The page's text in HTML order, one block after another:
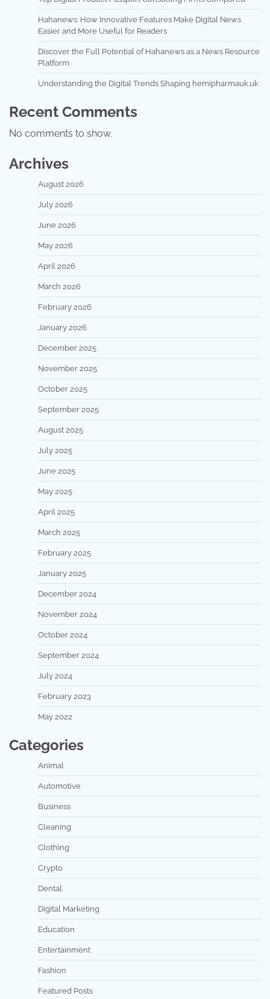
Hahanews: How Innovative Features Make Digital News
Easier and More Useful for Readers
Discover the Full Potential of Hahanews as a News Resource
Platform
Understanding the Digital Trends Shaping hemipharmauk.uk
Recent Comments
No comments to show.
Archives
August 2026
July 2026
June 2026
May 2026
April 2026
March 2026
February 2026
January 2026
December 2025
November 2025
October 2025
September 2025
August 2025
July 2025
June 2025
May 2025
April 2025
March 2025
February 2025
January 2025
December 2024
November 2024
October 2024
September 2024
July 2024
February 2023
May 2022
Categories
Animal
Automotive
Business
Cleaning
Clothing
Crypto
Dental
Digital Marketing
Education
Entertainment
Fashion
Featured Posts